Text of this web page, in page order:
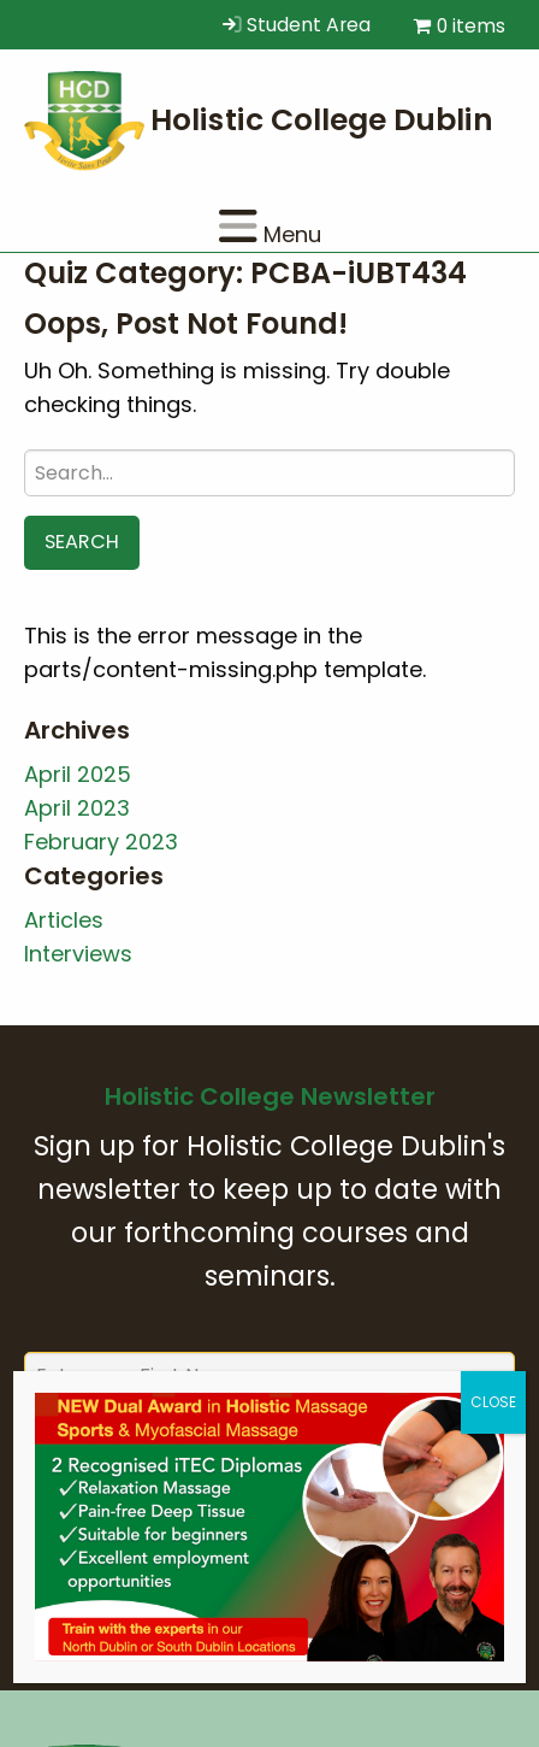
Student Area 0 items
Menu
Quiz Category: PCBA-iUBT434
Oops, Post Not Found!
Uh Oh. Something is missing. Try double
checking things.
Search
for:
This is the error message in the
parts/content-missing.php template.
Archives
April 2025
April 2023
February 2023
Categories
Articles
Interviews
Holistic College Newsletter
Sign up for Holistic College Dublin's
newsletter to keep up to date with
our forthcoming courses and
seminars.